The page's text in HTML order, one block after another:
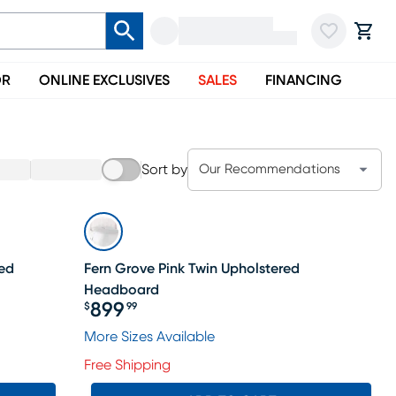
ONLINE EXCLUSIVES SALES FINANCING
Sort by Our Recommendations
Fern Grove Pink Twin Upholstered
Headboard
Price $899.99
$899 99
More Sizes Available
Free Shipping